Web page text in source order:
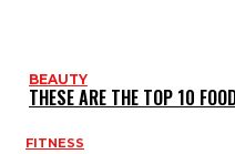
BEAUTY
THESE ARE THE TOP 10
FITNESS